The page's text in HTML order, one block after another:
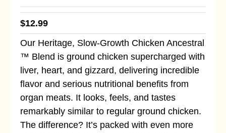
$12.99
Our Heritage, Slow-Growth Chicken Ancestral
™ Blend is ground chicken supercharged with
liver, heart, and gizzard, delivering incredible
flavor and serious nutritional benefits from
organ meats. It looks, feels, and tastes
remarkably similar to regular ground chicken.
The difference? It’s packed with even more